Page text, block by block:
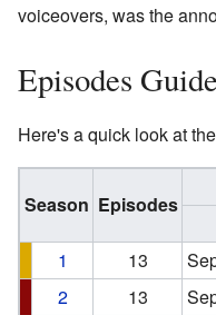
voiceovers, was the
Episodes Guide
Here's a quick look at
Season Episodes
1
13
2
13